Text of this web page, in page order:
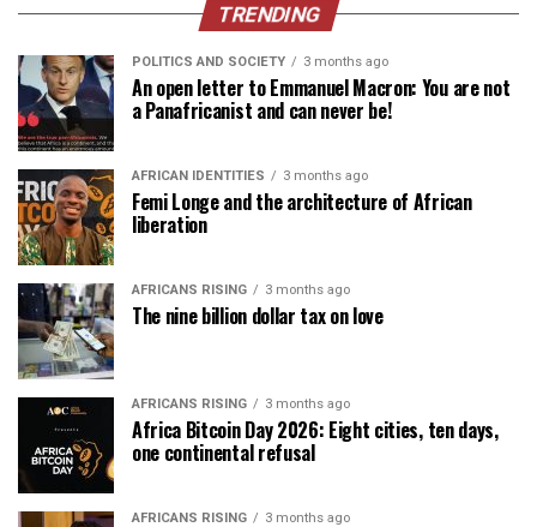
TRENDING
POLITICS AND SOCIETY 3 months ago
An open letter to Emmanuel Macron: You are not
a Panafricanist and can never be!
AFRICAN IDENTITIES 3 months ago
Femi Longe and the architecture of African
liberation
AFRICANS RISING 3 months ago
The nine billion dollar tax on love
AFRICANS RISING 3 months ago
Africa Bitcoin Day 2026: Eight cities, ten days,
one continental refusal
AFRICANS RISING 3 months ago